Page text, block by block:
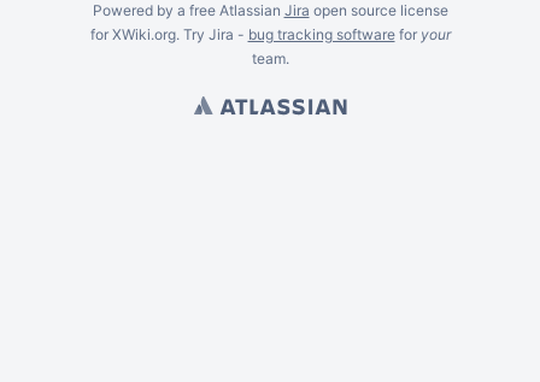
Powered by a free Atlassian Jira open source license
for XWiki.org. Try Jira - bug tracking softwarefor your
team.